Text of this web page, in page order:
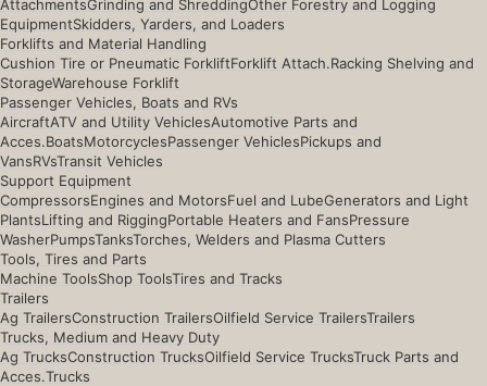
AttachmentsGrinding and ShreddingOther Forestry and Logging
EquipmentSkidders, Yarders, and Loaders
Forklifts and Material Handling
Cushion Tire or Pneumatic ForkliftForklift Attach.Racking Shelving and
StorageWarehouse Forklift
Passenger Vehicles, Boats and RVs
AircraftATV and Utility VehiclesAutomotive Parts and
Acces.BoatsMotorcyclesPassenger VehiclesPickups and
VansRVsTransit Vehicles
Support Equipment
CompressorsEngines and MotorsFuel and LubeGenerators and Light
PlantsLifting and RiggingPortable Heaters and FansPressure
WasherPumpsTanksTorches, Welders and Plasma Cutters
Tools, Tires and Parts
Machine ToolsShop ToolsTires and Tracks
Trailers
Ag TrailersConstruction TrailersOilfield Service TrailersTrailers
Trucks, Medium and Heavy Duty
Ag TrucksConstruction TrucksOilfield Service TrucksTruck Parts and
Acces.Trucks